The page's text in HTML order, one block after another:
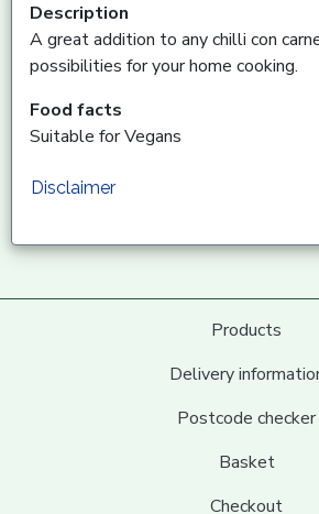
Description
A great addition to any chilli con
possibilities for your home cooking.
Food facts
Suitable for Vegans
Disclaimer
Products
Delivery
Postcode checker
Basket
Checkout